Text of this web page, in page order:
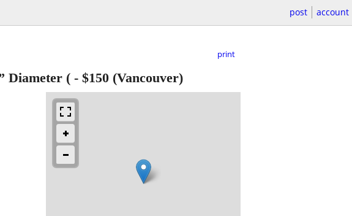
post account
print
Diameter ( - $150 (Vancouver)